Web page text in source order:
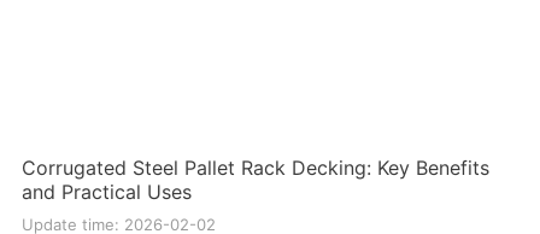
Corrugated Steel Pallet Rack Decking: Key Benefits
and Practical Uses
Update time: 2026-02-02